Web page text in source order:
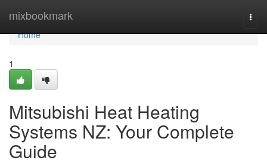
mixbookmark
Home
Home
1
Mitsubishi Heat Heating
Systems NZ: Your Complete
Guide